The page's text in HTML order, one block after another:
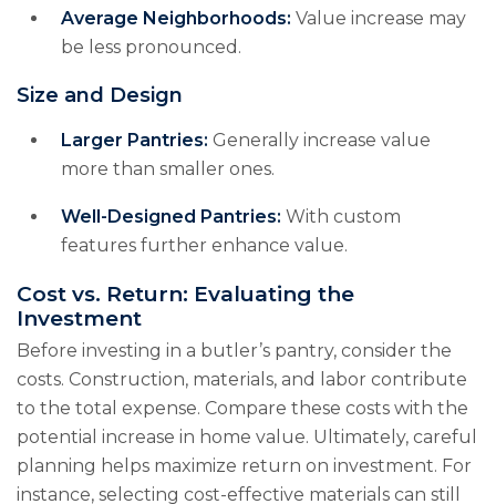
Average Neighborhoods: Value increase may
be less pronounced.
Size and Design
Larger Pantries: Generally increase value
more than smaller ones.
Well-Designed Pantries: With custom
features further enhance value.
Cost vs. Return: Evaluating the
Investment
Before investing in a butler’s pantry, consider the
costs. Construction, materials, and labor contribute
to the total expense. Compare these costs with the
potential increase in home value. Ultimately, careful
planning helps maximize return on investment. For
instance, selecting cost-effective materials can still